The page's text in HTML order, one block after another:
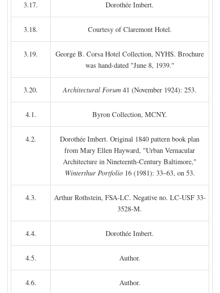
3.17. Dorothée Imbert.
3.18. Courtesy of Claremont Hotel.
3.19.
George B. Corsa Hotel Collection, NYHS. Brochure
was hand-dated "June 8, 1939."
3.20. Architectural Forum 41 (November 1924): 253.
4.1. Byron Collection, MCNY.
4.2.
Dorothée Imbert. Original 1840 pattern book plan
from Mary Ellen Hayward, "Urban Vernacular
Architecture in Nineteenth-Century Baltimore,"
Winterthur Portfolio16 (1981): 33–63, on 53.
4.3.
Arthur Rothstein, FSA-LC. Negative no. LC-USF 33-
3528-M.
4.4. Dorothée Imbert.
4.5. Author.
4.6. Author.